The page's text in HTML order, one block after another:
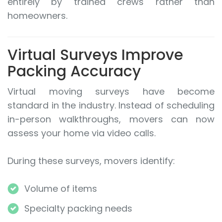
homeowners.
Virtual Surveys Improve
Packing Accuracy
Virtual moving surveys have become
standard in the industry. Instead of scheduling
in-person walkthroughs, movers can now
assess your home via video calls.
During these surveys, movers identify:
Volume of items
Specialty packing needs